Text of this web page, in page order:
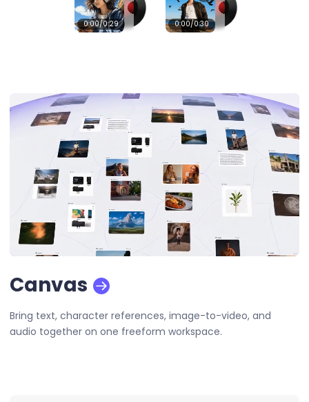
0:00/0:29 0:00/0:30
Canvas
Bring text, character references, image-to-video, and
audio together on one freeform workspace.